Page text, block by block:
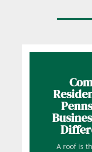
A roof is